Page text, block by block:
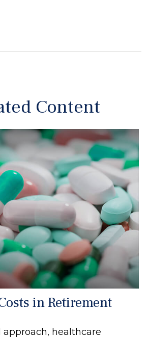
Content
in Retirement
healthcare